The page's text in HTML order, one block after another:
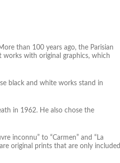
than 100 years ago, the Parisian
works with original graphics, which
black and white works stand in
in 1962. He also chose the
inconnu” to “Carmen” and “La
original prints that are only included